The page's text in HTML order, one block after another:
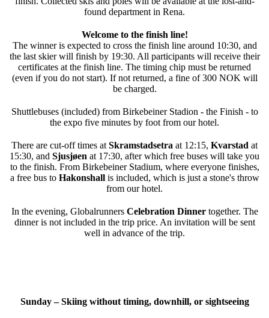
found department in Rena.
Welcome to the finish line!
The winner is expected to cross the finish line around 10:30, and
the last skier will finish by 19:30. All participants will receive their
certificates at the finish line. The timing chip must be returned
(even if you do not start). If not returned, a fine of 300 NOK will
be charged.
Shuttlebuses (included) from Birkebeiner Stadion - the Finish - to
the expo five minutes by foot from our hotel.
There are cut-off times at Skramstadsetra at 12:15, Kvarstad at
15:30, and Sjusjøen at 17:30, after which free buses will take you
to the finish. From Birkebeiner Stadium, where everyone finishes,
a free bus to Hakonshallis included, which is just a stone's throw
from our hotel.
In the evening, Globalrunners Celebration Dinnertogether. The
dinner is not included in the trip price. An invitation will be sent
well in advance of the trip.
Sunday – Skiing without timing, downhill, or sightseeing